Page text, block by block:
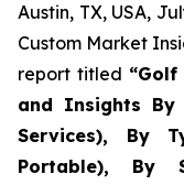
Austin, TX, USA,
Custom Market
report titled “Golf
and Insights By
Services), By
Portable), By